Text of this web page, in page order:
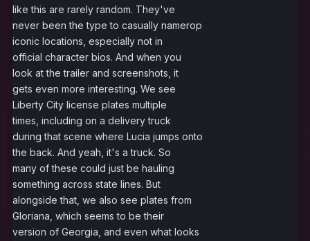
like this are rarely random. They've
never been the type to casually namerop
iconic locations, especially not in
official character bios. And when you
look at the trailer and screenshots, it
gets even more interesting. We see
Liberty City license plates multiple
times, including on a delivery truck
during that scene where Lucia jumps onto
the back. And yeah, it's a truck. So
many of these could just be hauling
something across state lines. But
alongside that, we also see plates from
Gloriana, which seems to be their
version of Georgia, and even what looks